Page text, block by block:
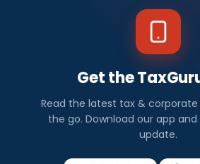
Get the
Read the latest tax &
the go. Download our app
update.